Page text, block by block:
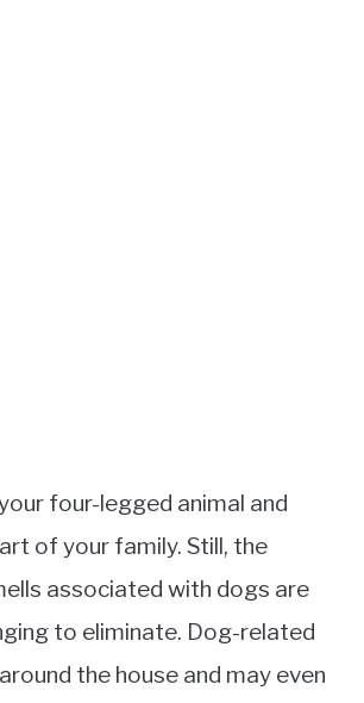
four-legged animal and
of your family. Still, the
associated with dogs are
to eliminate. Dog-related
the house and may even